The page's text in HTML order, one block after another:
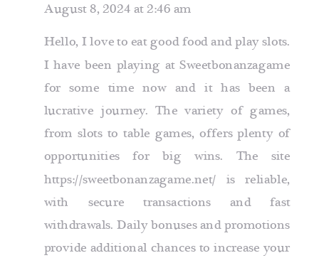
August 8, 2024 at 2:46 am
Hello, I love to eat good food and play slots.
I have been playing at Sweetbonanzagame
for some time now and it has been a
lucrative journey. The variety of games,
from slots to table games, offers plenty of
opportunities for big wins. The site
https://sweetbonanzagame.net/ is reliable,
with secure transactions and fast
withdrawals. Daily bonuses and promotions
provide additional chances to increase your